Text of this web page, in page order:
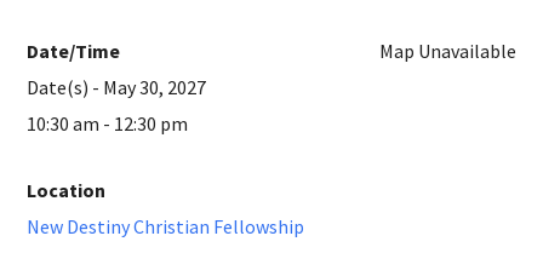
Map Unavailable
Date/Time
Date(s) - May 30, 2027
10:30 am - 12:30 pm
Location
New Destiny Christian Fellowship